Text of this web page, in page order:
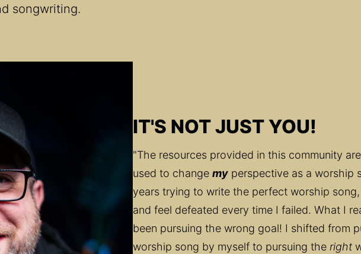
songwriting.
IT'S NOT JUST YOU!
"The resources provided in this community
used to change my perspective as a worship
years trying to write the perfect worship
and feel defeated every time I failed. What I
been pursuing the wrong goal! I shifted from
worship song by myself to pursuing the right